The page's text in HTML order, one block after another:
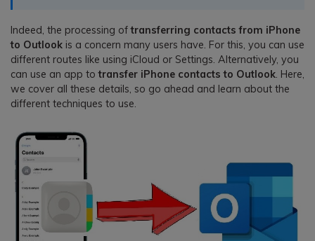
Indeed, the processing oftransferring contacts from iPhone
to Outlook is a concern many users have. For this, you can use
different routes like using iCloud or Settings. Alternatively, you
can use an app totransfer iPhone contacts to Outlook. Here,
we cover all these details, so go ahead and learn about the
different techniques to use.